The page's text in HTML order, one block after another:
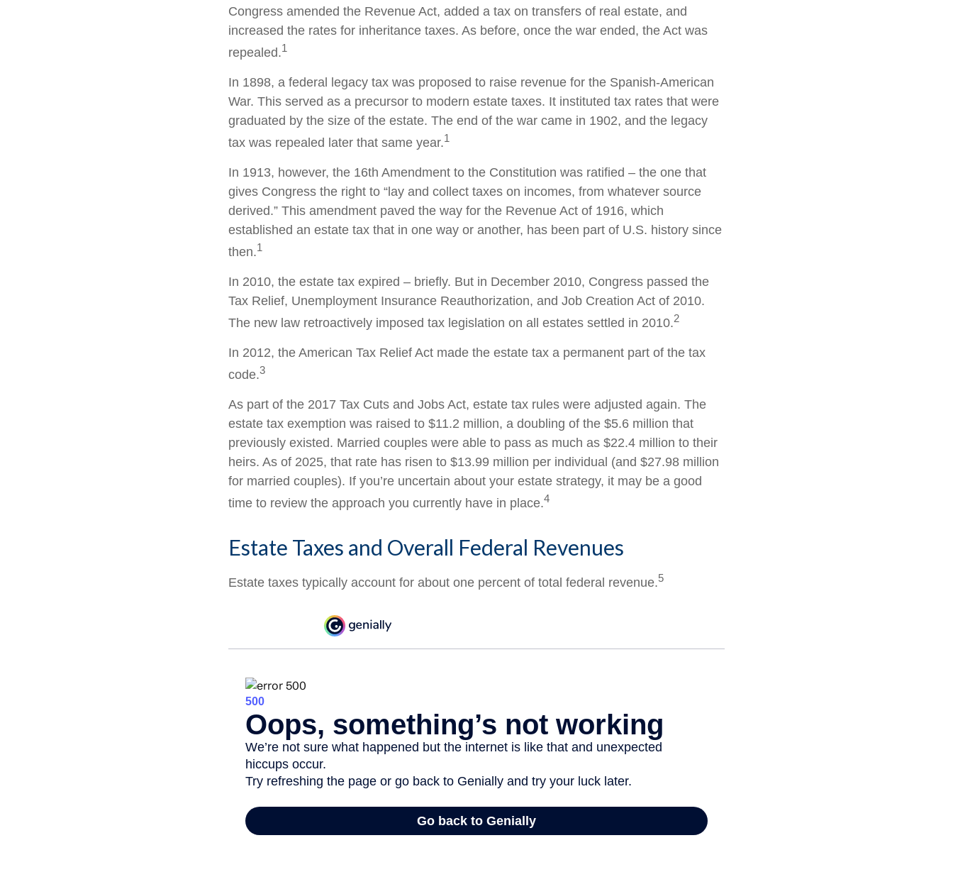
Congress amended the Revenue Act, added a tax on transfers of real estate, and
increased the rates for inheritance taxes. As before, once the war ended, the Act was
repealed.1
In 1898, a federal legacy tax was proposed to raise revenue for the Spanish-American
War. This served as a precursor to modern estate taxes. It instituted tax rates that were
graduated by the size of the estate. The end of the war came in 1902, and the legacy
tax was repealed later that same year.1
In 1913, however, the 16th Amendment to the Constitution was ratified – the one that
gives Congress the right to “lay and collect taxes on incomes, from whatever source
derived.” This amendment paved the way for the Revenue Act of 1916, which
established an estate tax that in one way or another, has been part of U.S. history since
then.1
In 2010, the estate tax expired – briefly. But in December 2010, Congress passed the
Tax Relief, Unemployment Insurance Reauthorization, and Job Creation Act of 2010.
The new law retroactively imposed tax legislation on all estates settled in 2010.2
In 2012, the American Tax Relief Act made the estate tax a permanent part of the tax
code.3
As part of the 2017 Tax Cuts and Jobs Act, estate tax rules were adjusted again. The
estate tax exemption was raised to $11.2 million, a doubling of the $5.6 million that
previously existed. Married couples were able to pass as much as $22.4 million to their
heirs. As of 2025, that rate has risen to $13.99 million per individual (and $27.98 million
for married couples). If you’re uncertain about your estate strategy, it may be a good
time to review the approach you currently have in place.4
Estate Taxes and Overall Federal Revenues
Estate taxes typically account for about one percent of total federal revenue.5